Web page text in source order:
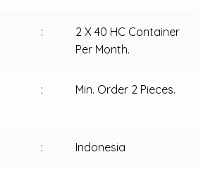
:
2 X 40 HC Container
Per Month.
: Min. Order 2 Pieces.
: Indonesia